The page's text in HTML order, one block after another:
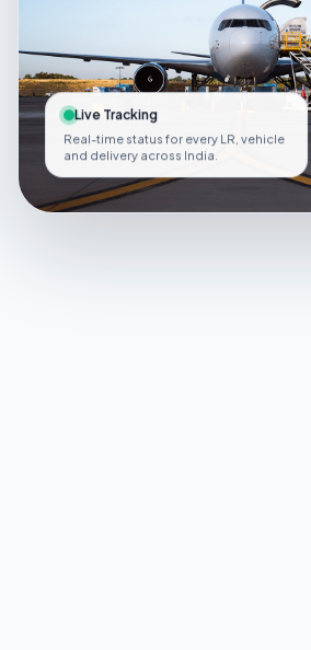
Live Tracking
Real-time status for every LR, vehicle
and delivery across India.